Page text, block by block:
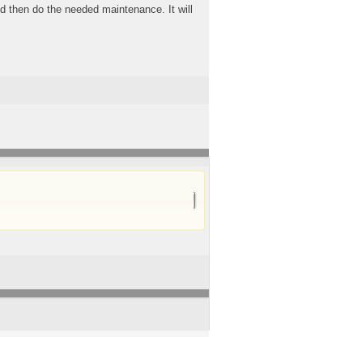
do the needed maintenance. It will